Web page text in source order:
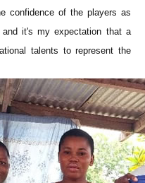
confidence of the players as
it's my expectation that a
talents to represent the